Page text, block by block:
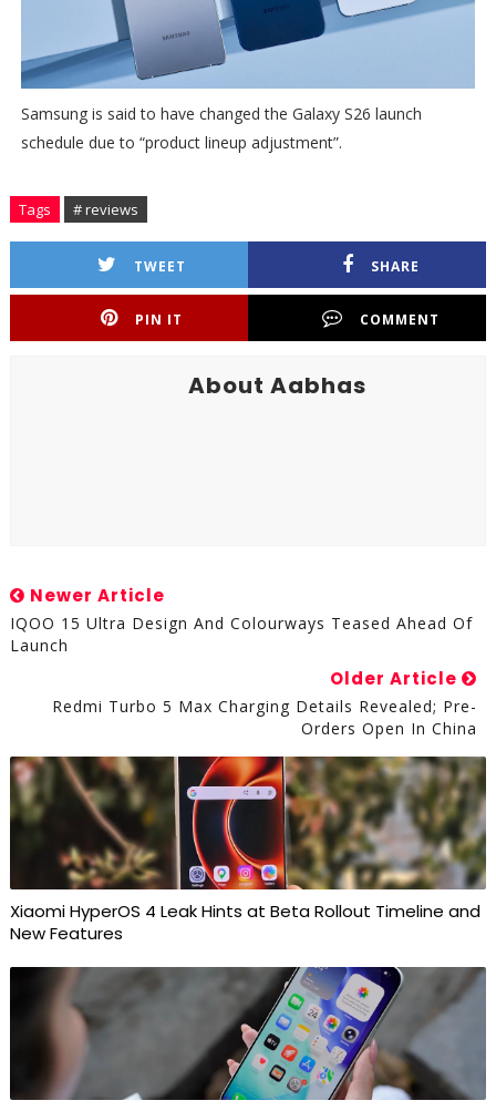
Samsung is said to have changed the Galaxy S26 launch
schedule due to “product lineup adjustment”.
Tags # reviews
TWEET SHARE
PIN IT COMMENT
About Aabhas
Newer Article
IQOO 15 Ultra Design And Colourways Teased Ahead Of
Launch
Older Article
Redmi Turbo 5 Max Charging Details Revealed; Pre-
Orders Open In China
Xiaomi HyperOS 4 Leak Hints at Beta Rollout Timeline and
New Features